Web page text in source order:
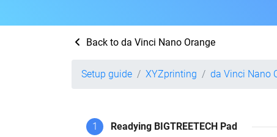
Back to da Vinci Nano Orange
Setup guide XYZprinting da Vinci Nano
1 Readying BIGTREETECH Pad